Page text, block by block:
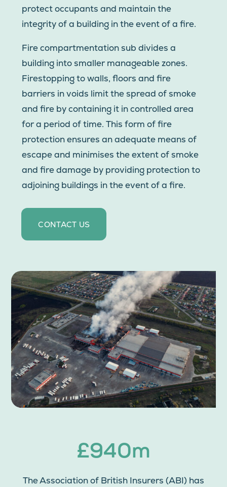
protect occupants and maintain the
integrity of a building in the event of a fire.
Fire compartmentation sub divides a
building into smaller manageable zones.
Firestopping to walls, floors and fire
barriers in voids limit the spread of smoke
and fire by containing it in controlled area
for a period of time. This form of fire
protection ensures an adequate means of
escape and minimises the extent of smoke
and fire damage by providing protection to
adjoining buildings in the event of a fire.
CONTACT US
£940m
The Association of British Insurers (ABI) has